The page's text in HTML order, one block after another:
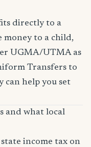
directly to a
money to a child,
UGMA/UTMA as
Transfers to
can help you set
and what local
income tax on